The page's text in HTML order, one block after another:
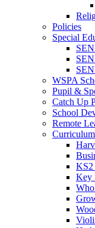
Policies
Special
WSPA
Pupil &
Catch Up
School
Remote
KS2
Key